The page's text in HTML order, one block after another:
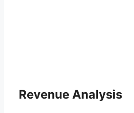
Revenue Analysis